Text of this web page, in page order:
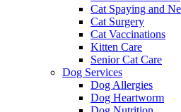
Cat Spaying and
Cat Surgery
Cat Vaccinations
Kitten Care
Senior Cat Care
Dog Services
Dog Allergies
Dog Heartworm